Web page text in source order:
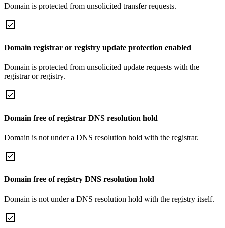
Domain is protected from unsolicited transfer requests.
Domain registrar or registry update protection enabled
Domain is protected from unsolicited update requests with the
registrar or registry.
Domain free of registrar DNS resolution hold
Domain is not under a DNS resolution hold with the registrar.
Domain free of registry DNS resolution hold
Domain is not under a DNS resolution hold with the registry itself.